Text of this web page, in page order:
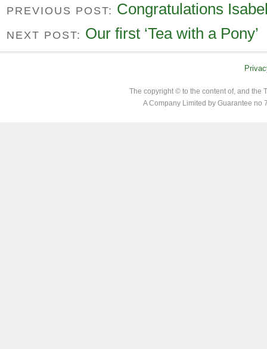
PREVIOUS POST: Congratulations
NEXT POST: Our first ‘Tea with a Pony’
The copyright © to the content of, and the
A Company Limited by Guarantee